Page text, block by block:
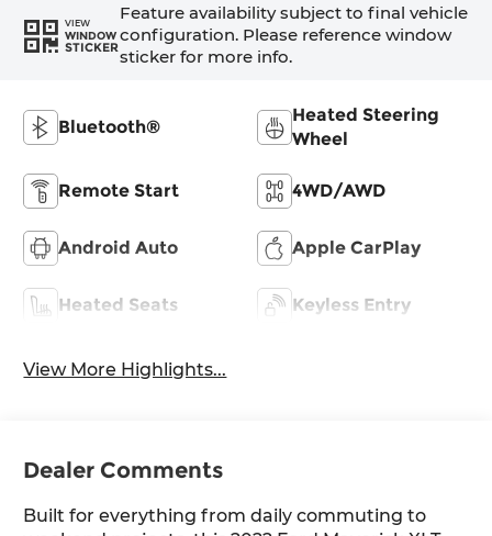
VIEW
WINDOW
STICKER
Feature availability subject to final vehicle
configuration. Please reference window
sticker for more info.
Bluetooth®
Heated Steering
Wheel
Remote Start 4WD/AWD
Android Auto Apple CarPlay
Heated Seats Keyless Entry
View More Highlights...
Dealer Comments
Built for everything from daily commuting to